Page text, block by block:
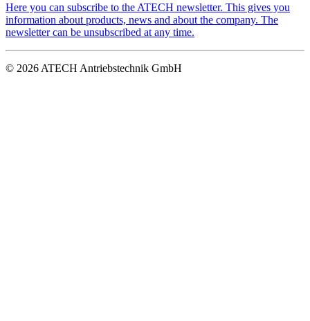
Here you can subscribe to the ATECH newsletter. This gives you
information about products, news and about the company. The
newsletter can be unsubscribed at any time.
© 2026 ATECH Antriebstechnik GmbH